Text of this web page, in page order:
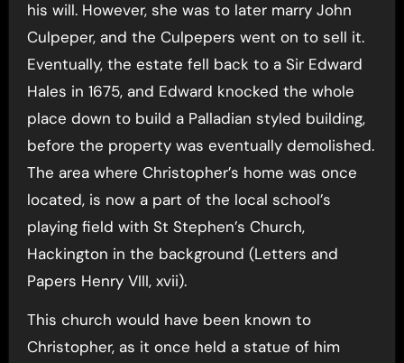
his will. However, she was to later marry John
Culpeper, and the Culpepers went on to sell it.
Eventually, the estate fell back to a Sir Edward
Hales in 1675, and Edward knocked the whole
place down to build a Palladian styled building,
before the property was eventually demolished.
The area where Christopher’s home was once
located, is now a part of the local school’s
playing field with St Stephen’s Church,
Hackington in the background (Letters and
Papers Henry VIII, xvii).
This church would have been known to
Christopher, as it once held a statue of him